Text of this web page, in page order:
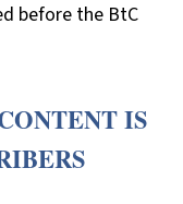
before the BtC
IS